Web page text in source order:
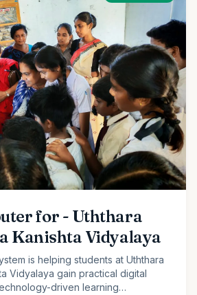
for - Uththara
Kanishta Vidyalaya
is helping students at Uththara
Vidyalaya gain practical digital
driven learning